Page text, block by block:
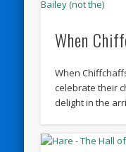
When
When
celebrate their
delight in the